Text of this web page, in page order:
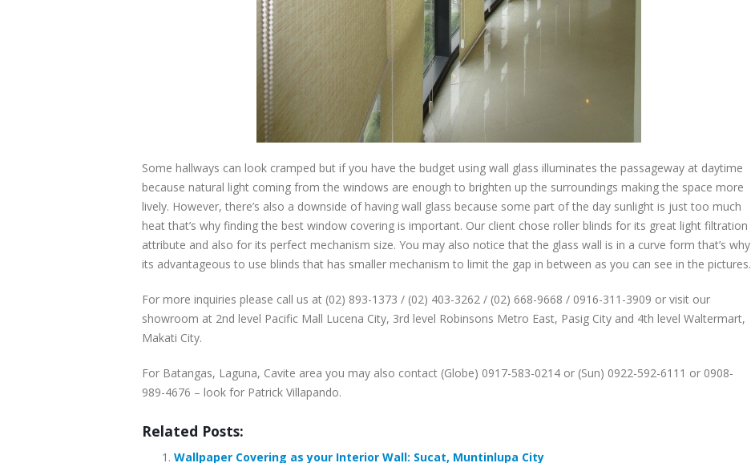
Some hallways can look cramped but if you have the budget using wall glass illuminates the passageway at daytime
because natural light coming from the windows are enough to brighten up the surroundings making the space more
lively. However, there’s also a downside of having wall glass because some part of the day sunlight is just too much
heat that’s why finding the best window covering is important. Our client chose roller blinds for its great light filtration
attribute and also for its perfect mechanism size. You may also notice that the glass wall is in a curve form that’s why
its advantageous to use blinds that has smaller mechanism to limit the gap in between as you can see in the pictures.
For more inquiries please call us at (02) 893-1373 / (02) 403-3262 / (02) 668-9668 / 0916-311-3909 or visit our
showroom at 2nd level Pacific Mall Lucena City, 3rd level Robinsons Metro East, Pasig City and 4th level Waltermart,
Makati City.
For Batangas, Laguna, Cavite area you may also contact (Globe) 0917-583-0214 or (Sun) 0922-592-6111 or 0908-
989-4676 – look for Patrick Villapando.
Related Posts:
Wallpaper Covering as your Interior Wall: Sucat, Muntinlupa City